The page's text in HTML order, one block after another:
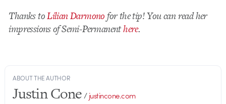
Thanks toLilian Darmonofor the tip! You can read her
impressions of Semi-Permanenthere.
ABOUT THE AUTHOR
Justin Cone/justincone.com